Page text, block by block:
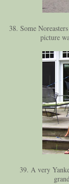
38. Some
picture
39. A very